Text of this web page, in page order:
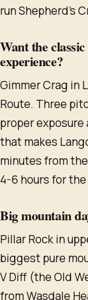
run Shepherd's
Want the
experience?
Gimmer Crag in
Route. Three
proper
that makes
minutes from
4-6 hours for
Big mountain
Pillar Rock in
biggest pure
V Diff (the Old
from Wasdale